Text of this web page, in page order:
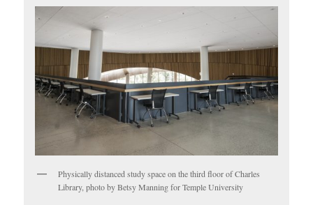
Physically distanced study space on the third floor of Charles
Library, photo by Betsy Manning for Temple University